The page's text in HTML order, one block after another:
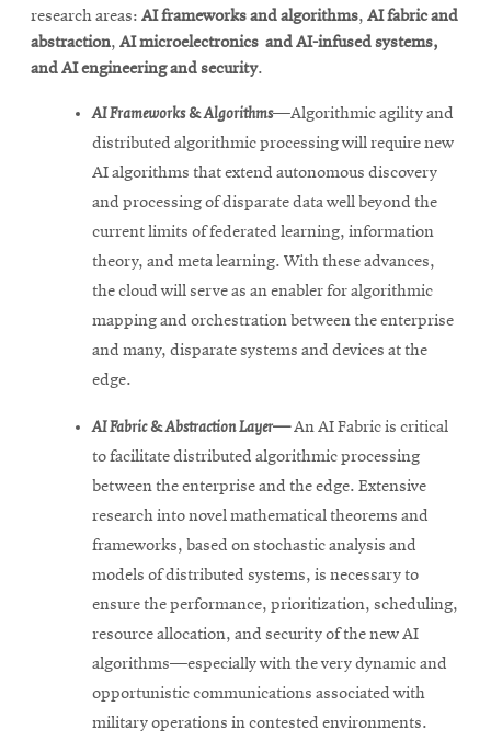
research areas: AI frameworks and algorithms, AI fabric and
abstraction, AI microelectronics and AI-infused systems,
and AI engineering and security.
AI Frameworks & Algorithms—Algorithmic agility and
distributed algorithmic processing will require new
AI algorithms that extend autonomous discovery
and processing of disparate data well beyond the
current limits of federated learning, information
theory, and meta learning. With these advances,
the cloud will serve as an enabler for algorithmic
mapping and orchestration between the enterprise
and many, disparate systems and devices at the
edge.
AI Fabric & Abstraction Layer—An AI Fabric is critical
to facilitate distributed algorithmic processing
between the enterprise and the edge. Extensive
research into novel mathematical theorems and
frameworks, based on stochastic analysis and
models of distributed systems, is necessary to
ensure the performance, prioritization, scheduling,
resource allocation, and security of the new AI
algorithms—especially with the very dynamic and
opportunistic communications associated with
military operations in contested environments.